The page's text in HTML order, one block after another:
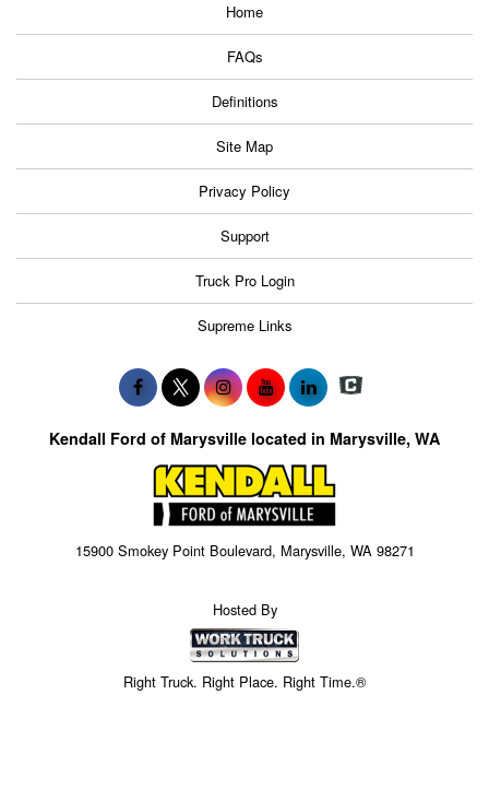
Home
FAQs
Definitions
Site Map
Privacy Policy
Support
Truck Pro Login
Supreme Links
Kendall Ford of Marysville located in Marysville, WA
15900 Smokey Point Boulevard, Marysville, WA 98271
Hosted By
Right Truck. Right Place. Right Time.®